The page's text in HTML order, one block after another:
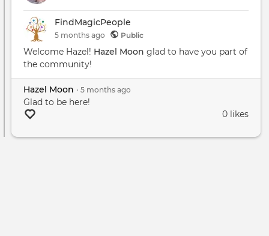
FindMagicPeople
5 months ago Public
Welcome Hazel! Hazel Moon glad to have you part of
the community!
Hazel Moon • 5 months ago
Glad to be here!
0 likes